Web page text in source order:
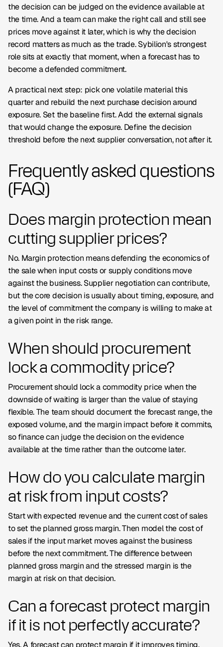
the decision can be judged on the evidence available at
the time. And a team can make the right call and still see
prices move against it later, which is why the decision
record matters as much as the trade. Sybilion's strongest
role sits at exactly that moment, when a forecast has to
become a defended commitment.
A practical next step: pick one volatile material this
quarter and rebuild the next purchase decision around
exposure. Set the baseline first. Add the external signals
that would change the exposure. Define the decision
threshold before the next supplier conversation, not after it.
Frequently asked questions
(FAQ)
Does margin protection mean
cutting supplier prices?
No. Margin protection means defending the economics of
the sale when input costs or supply conditions move
against the business. Supplier negotiation can contribute,
but the core decision is usually about timing, exposure, and
the level of commitment the company is willing to make at
a given point in the risk range.
When should procurement
lock a commodity price?
Procurement should lock a commodity price when the
downside of waiting is larger than the value of staying
flexible. The team should document the forecast range, the
exposed volume, and the margin impact before it commits,
so finance can judge the decision on the evidence
available at the time rather than the outcome later.
How do you calculate margin
at risk from input costs?
Start with expected revenue and the current cost of sales
to set the planned gross margin. Then model the cost of
sales if the input market moves against the business
before the next commitment. The difference between
planned gross margin and the stressed margin is the
margin at risk on that decision.
Can a forecast protect margin
if it is not perfectly accurate?
Yes. A forecast can protect margin if it improves timing,